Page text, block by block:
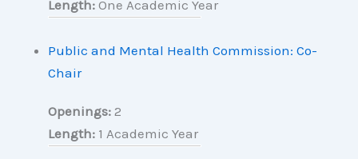
Length: One Academic Year
Public and Mental Health Commission: Co-
Chair
Openings: 2
Length: 1 Academic Year